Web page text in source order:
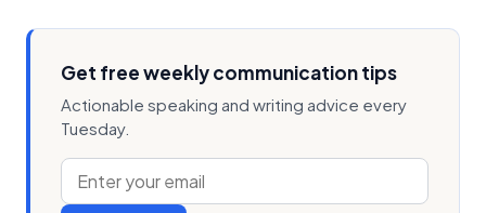
Get free weekly communication tips
Actionable speaking and writing advice every
Tuesday.